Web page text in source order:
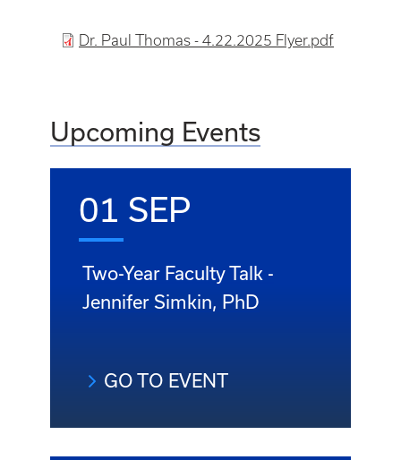
FileDr. Paul Thomas - 4.22.2025 Flyer.pdf
Upcoming Events
01 SEP
Two-Year Faculty Talk -
Jennifer Simkin, PhD
GO TO EVENT